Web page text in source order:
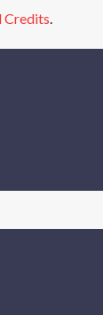
Credits.